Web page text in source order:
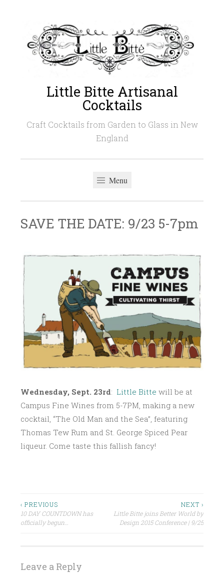
content
Little Bitte Artisanal
Cocktails
Craft Cocktails from Garden to Glass in New
England
Menu
SAVE THE DATE: 9/23 5-7pm
E
P
T
M
B
R
2
0
1
5
T
T
E
B
T
E
Wednesday, Sept. 23rd: Little Bitte will be at
Campus Fine Wines from 5-7PM , making a new
cocktail, “The Old Man and the Sea”, featuring
Thomas Tew Rum and St. George Spiced Pear
liqueur. Come taste this fallish fancy!
T
E
U
Post
navigation
‹ PREVIOUS
10 DAY COUNTDOWN has
officially begun…
NEXT ›
Little Bitte joins Better World by
Design 2015 Conference | 9/25
Leave a Reply